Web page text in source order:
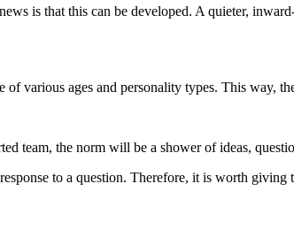
is that this can be developed. A quieter,
various ages and personality types. This way,
team, the norm will be a shower of ideas,
to a question. Therefore, it is worth